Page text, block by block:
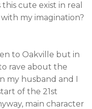
this cute exist in real
my imagination?
to Oakville but in
rave about the
my husband and I
of the 21st
main character